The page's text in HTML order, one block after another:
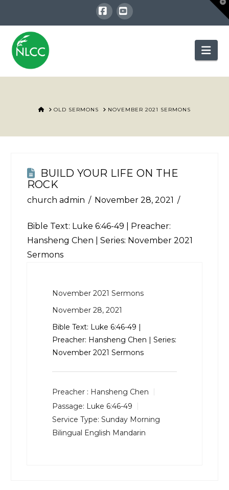
Facebook
YouTube
HOMEOLD SERMONS NOVEMBER 2021 SERMONS
BUILD YOUR LIFE ON THE
ROCK
church admin November 28, 2021
Bible Text: Luke 6:46-49 | Preacher:
Hansheng Chen | Series: November 2021
Sermons
November 2021 Sermons
November 28, 2021
Bible Text: Luke 6:46-49 |
Preacher: Hansheng Chen | Series:
November 2021 Sermons
Preacher : Hansheng Chen
Passage: Luke 6:46-49
Service Type: Sunday Morning
Bilingual English Mandarin